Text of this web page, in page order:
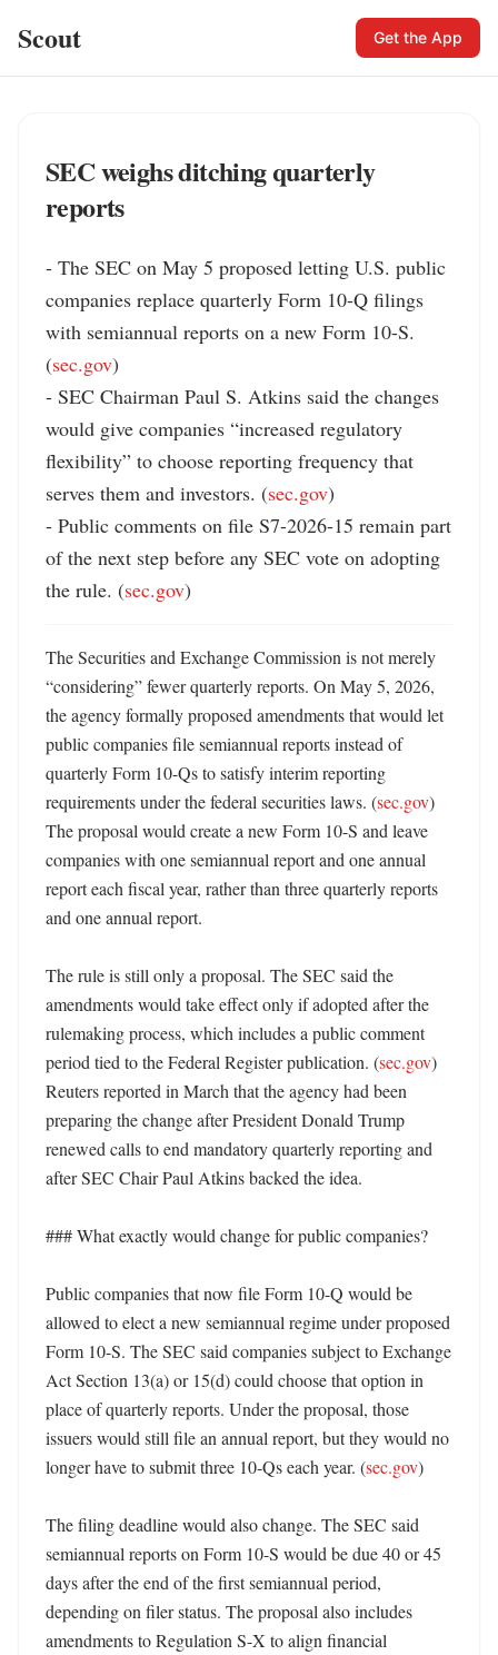
Scout Get the App
SEC weighs ditching quarterly
reports
- The SEC on May 5 proposed letting U.S. public
companies replace quarterly Form 10-Q filings
with semiannual reports on a new Form 10-S.
(sec.gov)
- SEC Chairman Paul S. Atkins said the changes
would give companies “increased regulatory
flexibility” to choose reporting frequency that
serves them and investors. (sec.gov)
- Public comments on file S7-2026-15 remain part
of the next step before any SEC vote on adopting
the rule. (sec.gov)
The Securities and Exchange Commission is not merely
“considering” fewer quarterly reports. On May 5, 2026,
the agency formally proposed amendments that would let
public companies file semiannual reports instead of
quarterly Form 10-Qs to satisfy interim reporting
requirements under the federal securities laws. (sec.gov)
The proposal would create a new Form 10-S and leave
companies with one semiannual report and one annual
report each fiscal year, rather than three quarterly reports
and one annual report.
The rule is still only a proposal. The SEC said the
amendments would take effect only if adopted after the
rulemaking process, which includes a public comment
period tied to the Federal Register publication. (sec.gov)
Reuters reported in March that the agency had been
preparing the change after President Donald Trump
renewed calls to end mandatory quarterly reporting and
after SEC Chair Paul Atkins backed the idea.
### What exactly would change for public companies?
Public companies that now file Form 10-Q would be
allowed to elect a new semiannual regime under proposed
Form 10-S. The SEC said companies subject to Exchange
Act Section 13(a) or 15(d) could choose that option in
place of quarterly reports. Under the proposal, those
issuers would still file an annual report, but they would no
longer have to submit three 10-Qs each year. (sec.gov)
The filing deadline would also change. The SEC said
semiannual reports on Form 10-S would be due 40 or 45
days after the end of the first semiannual period,
depending on filer status. The proposal also includes
amendments to Regulation S-X to align financial